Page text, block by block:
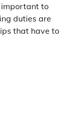
important to
duties are
that have to